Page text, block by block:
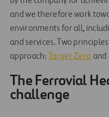
and we therefore work
environments for all,
and services. Two
approach: Target Zero and
TheFerrovial
challenge